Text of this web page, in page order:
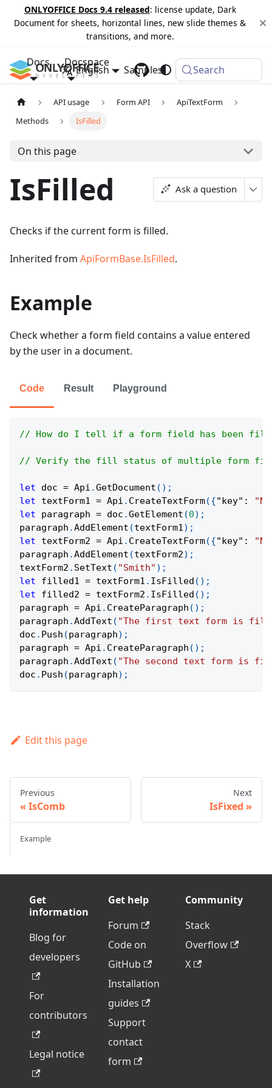
ONLYOFFICE Docs 9.4 released: license update, Dark
Document for sheets, horizontal lines, new slide themes &
transitions, and more.
Docs Docspace
Samples Changelog
English Search
API usage Form API
ApiTextForm
Methods
IsFilled
On this page
IsFilled Ask a question
Checks if the current form is filled.
Inherited from ApiFormBase.IsFilled.
Example
Check whether a form field contains a value entered
by the user in a document.
Code Result Playground
// How do I tell if a form field has been
// Verify the fill status of multiple form
let doc = Api .GetDocument ( ) ;
let textForm1 = Api . CreateTextForm({"key" :
let paragraph = doc .GetElement (0) ;
paragraph .AddElement (textForm1) ;
let textForm2 = Api . CreateTextForm({"key" :
paragraph .AddElement (textForm2) ;
textForm2 . SetText ( "Smith" ) ;
let filled1 = textForm1 . IsFilled ( ) ;
let filled2 = textForm2 . IsFilled ( ) ;
paragraph = Api . CreateParagraph ( ) ;
paragraph .AddText ( "The first text form is
doc . Push (paragraph) ;
paragraph = Api . CreateParagraph ( ) ;
paragraph .AddText ( "The second text form is
doc . Push (paragraph) ;
Edit this page
Previous
IsComb
Next
IsFixed
Example
Get
information
Blog for
developers
For
contributors
Legal notice
Get help
Forum
Code on
GitHub
Installation
guides
Support
contact
form
Community
Stack
Overflow
X